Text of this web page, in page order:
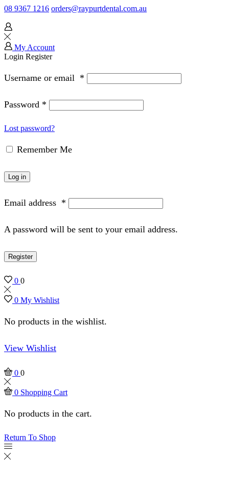
08 9367 1216 orders@raypurtdental.com.au
My Account
Login Register
Username or email *
Password *
Lost password?
Remember Me
Log in
Email address *
A password will be sent to your email address.
Register
0 0
0 My Wishlist
No products in the wishlist.
View Wishlist
0 0
0 Shopping Cart
No products in the cart.
Return To Shop